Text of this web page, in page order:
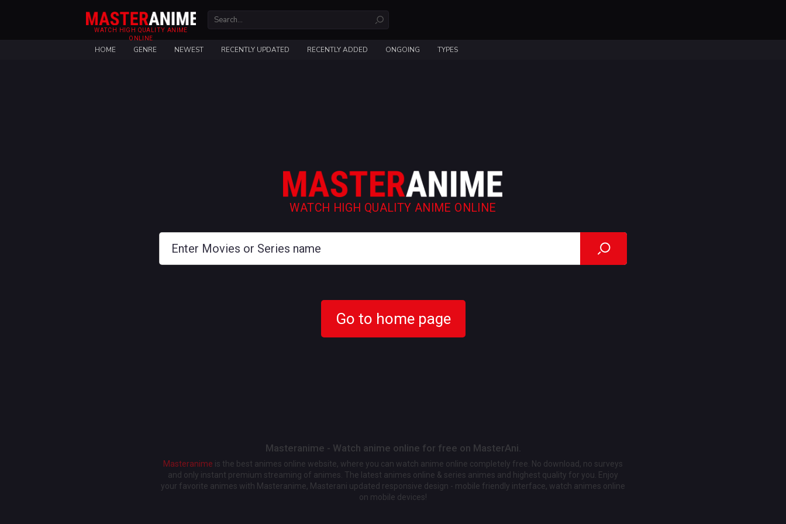
WATCH HIGH QUALITY ANIME
ONLINE
HOME GENRE NEWEST RECENTLY UPDATED RECENTLY ADDED ONGOING TYPES
WATCH HIGH QUALITY ANIME ONLINE
Go to home page
Masteranime - Watch anime online for free on MasterAni.
Masteranime is the best animes online website, where you can watch anime online completely free. No download, no surveys
and only instant premium streaming of animes. The latest animes online & series animes and highest quality for you. Enjoy
your favorite animes with Masteranime, Masterani updated responsive design - mobile friendly interface, watch animes online
on mobile devices!